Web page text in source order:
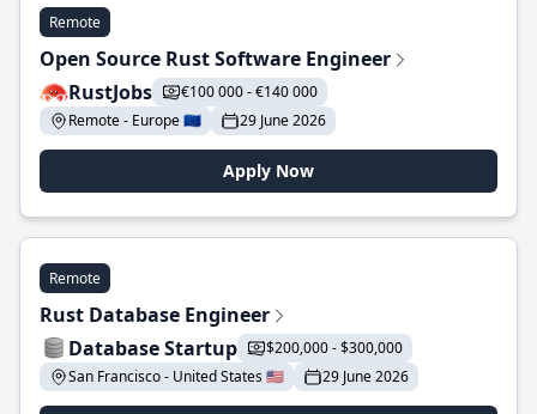
Remote
Open Source Rust Software Engineer
RustJobs
€100 000 - €140 000
Remote - Europe 🇪🇺
29 June 2026
Apply Now
Remote
Rust Database Engineer
Database Startup
$200,000 - $300,000
San Francisco - United States 🇺🇸
29 June 2026